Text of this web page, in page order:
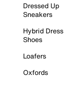
Dressed Up
Sneakers
Hybrid Dress
Shoes
Loafers
Oxfords